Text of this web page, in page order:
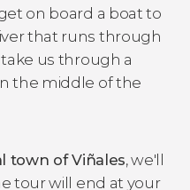
on board a boat to
that runs through
us through a
the middle of the
town of Viñales, we'll
tour will end at your